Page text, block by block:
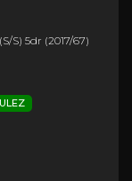
s) 5dr (2017/67)
ULEZ